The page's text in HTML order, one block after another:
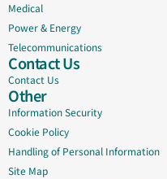
Medical
Power & Energy
Telecommunications
Contact Us
Contact Us
Other
Information Security
Cookie Policy
Handling of Personal Information
Site Map